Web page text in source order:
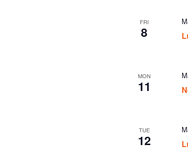
FRI
8
MON
11
TUE
12